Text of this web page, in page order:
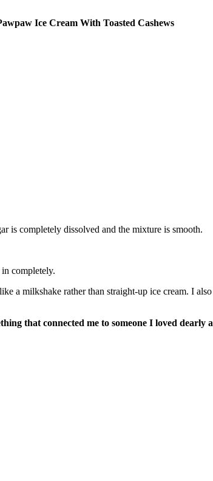
Ice Cream With Toasted Cashews
is completely dissolved and the mixture is smooth.
completely.
a milkshake rather than straight-up ice cream. I
that connected me to someone I loved